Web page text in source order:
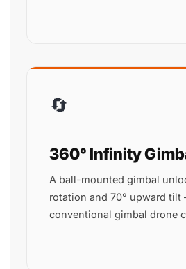
🔄
360° Infinity
A ball-mounted gimbal
rotation and 70° upward
conventional gimbal drone